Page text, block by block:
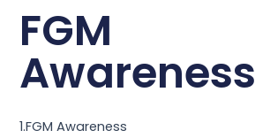
FGM
Awareness
1.FGM Awareness